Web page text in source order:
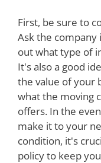
First, be sure to
Ask the
out what type of
It's also a good
the value of your
what the moving
offers. In the
make it to your
condition, it's
policy to keep